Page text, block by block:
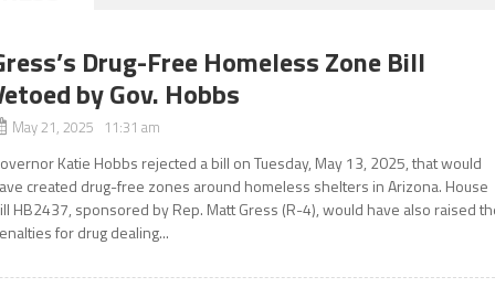
Drug-Free Homeless Zone Bill
by Gov. Hobbs
May 21, 2025 11:31 am
Katie Hobbs rejected a bill on Tuesday, May 13, 2025, that would
created drug-free zones around homeless shelters in Arizona. House
HB2437, sponsored by Rep. Matt Gress (R-4), would have also raised
for drug dealing...